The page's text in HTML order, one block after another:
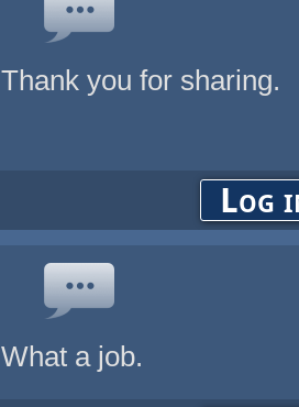
Thank you for sharing.
Log
What a job.